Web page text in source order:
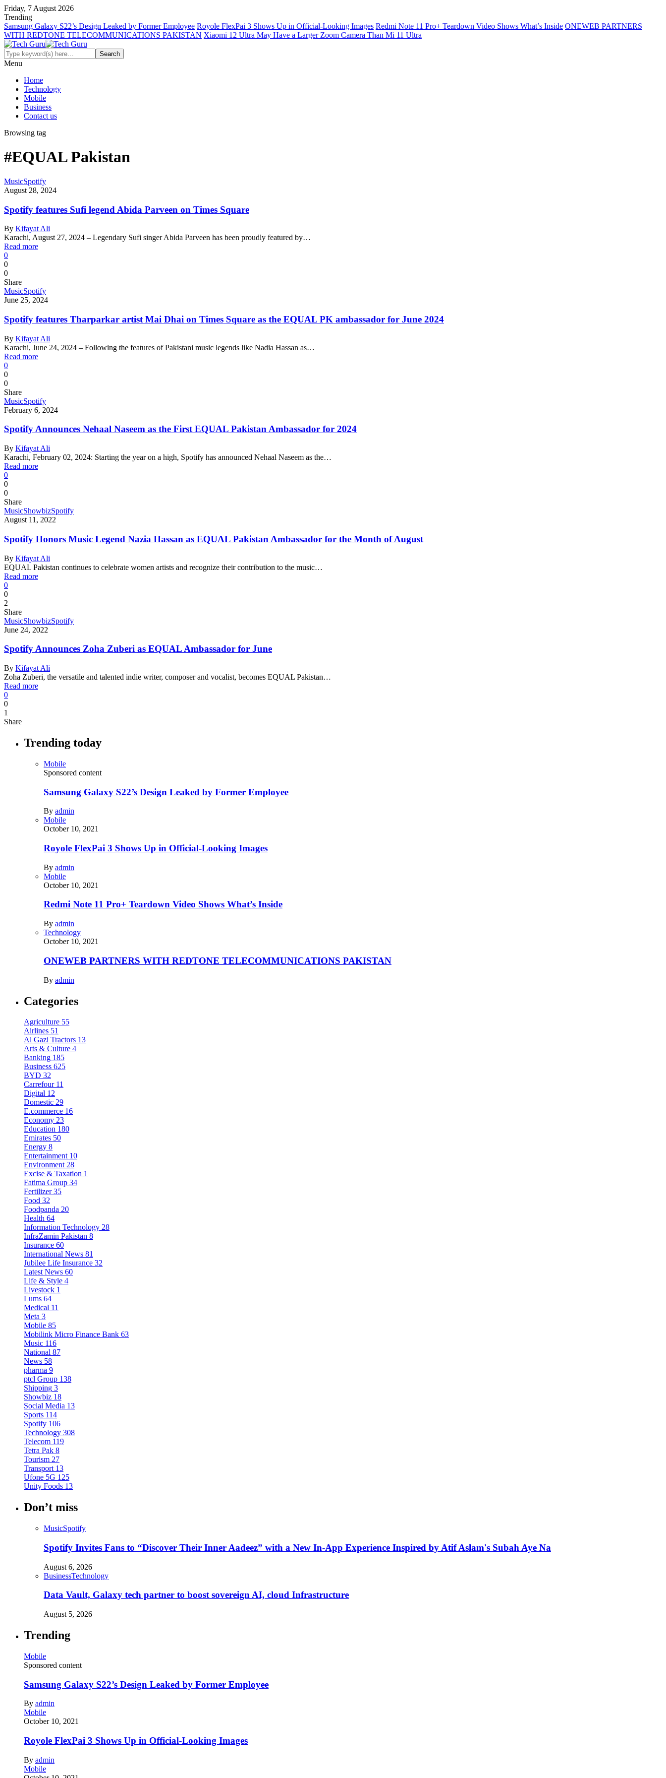
Friday, 7 August 2026
Trending
Samsung Galaxy S22’s Design Leaked by Former Employee Royole FlexPai 3 Shows Up in Official-Looking Images Redmi Note 11 Pro+ Teardown Video Shows What’s Inside ONEWEB PARTNERS
WITH REDTONE TELECOMMUNICATIONS PAKISTAN Xiaomi 12 Ultra May Have a Larger Zoom Camera Than Mi 11 Ultra
Menu
Home
Technology
Mobile
Business
Contact us
Browsing tag
#EQUAL Pakistan
MusicSpotify
August 28, 2024
Spotify features Sufi legend Abida Parveen on Times Square
By Kifayat Ali
Karachi, August 27, 2024 – Legendary Sufi singer Abida Parveen has been proudly featured by…
Read more
0
0
0
Share
MusicSpotify
June 25, 2024
Spotify features Tharparkar artist Mai Dhai on Times Square as the EQUAL PK ambassador for June 2024
By Kifayat Ali
Karachi, June 24, 2024 – Following the features of Pakistani music legends like Nadia Hassan as…
Read more
0
0
0
Share
MusicSpotify
February 6, 2024
Spotify Announces Nehaal Naseem as the First EQUAL Pakistan Ambassador for 2024
By Kifayat Ali
Karachi, February 02, 2024: Starting the year on a high, Spotify has announced Nehaal Naseem as the…
Read more
0
0
0
Share
MusicShowbizSpotify
August 11, 2022
Spotify Honors Music Legend Nazia Hassan as EQUAL Pakistan Ambassador for the Month of August
By Kifayat Ali
EQUAL Pakistan continues to celebrate women artists and recognize their contribution to the music…
Read more
0
0
2
Share
MusicShowbizSpotify
June 24, 2022
Spotify Announces Zoha Zuberi as EQUAL Ambassador for June
By Kifayat Ali
Zoha Zuberi, the versatile and talented indie writer, composer and vocalist, becomes EQUAL Pakistan…
Read more
0
0
1
Share
Trending today
Mobile
Sponsored content
Samsung Galaxy S22’s Design Leaked by Former Employee
By admin
Mobile
October 10, 2021
Royole FlexPai 3 Shows Up in Official-Looking Images
By admin
Mobile
October 10, 2021
Redmi Note 11 Pro+ Teardown Video Shows What’s Inside
By admin
Technology
October 10, 2021
ONEWEB PARTNERS WITH REDTONE TELECOMMUNICATIONS PAKISTAN
By admin
Categories
Agriculture 55
Airlines 51
Al Gazi Tractors 13
Arts & Culture 4
Banking 185
Business 625
BYD 32
Carrefour 11
Digital 12
Domestic 29
E.commerce 16
Economy 23
Education 180
Emirates 50
Energy 8
Entertainment 10
Environment 28
Excise & Taxation 1
Fatima Group 34
Fertilizer 35
Food 32
Foodpanda 20
Health 64
Information Technology 28
InfraZamin Pakistan 8
Insurance 60
International News 81
Jubilee Life Insurance 32
Latest News 60
Life & Style 4
Livestock 1
Lums 64
Medical 11
Meta 3
Mobile 85
Mobilink Micro Finance Bank 63
Music 116
National 87
News 58
pharma 9
ptcl Group 138
Shipping 3
Showbiz 18
Social Media 13
Sports 114
Spotify 106
Technology 308
Telecom 119
Tetra Pak 8
Tourism 27
Transport 13
Ufone 5G 125
Unity Foods 13
Don’t miss
MusicSpotify
Spotify Invites Fans to “Discover Their Inner Aadeez” with a New In-App Experience Inspired by Atif Aslam's Subah Aye Na
August 6, 2026
BusinessTechnology
Data Vault, Galaxy tech partner to boost sovereign AI, cloud Infrastructure
August 5, 2026
Trending
Mobile
Sponsored content
Samsung Galaxy S22’s Design Leaked by Former Employee
By admin
Mobile
October 10, 2021
Royole FlexPai 3 Shows Up in Official-Looking Images
By admin
Mobile